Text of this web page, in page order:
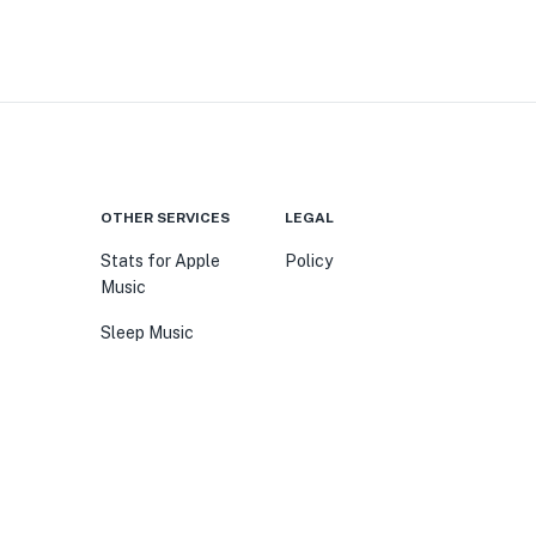
OTHER SERVICES
Stats for Apple
Music
Sleep Music
LEGAL
Policy